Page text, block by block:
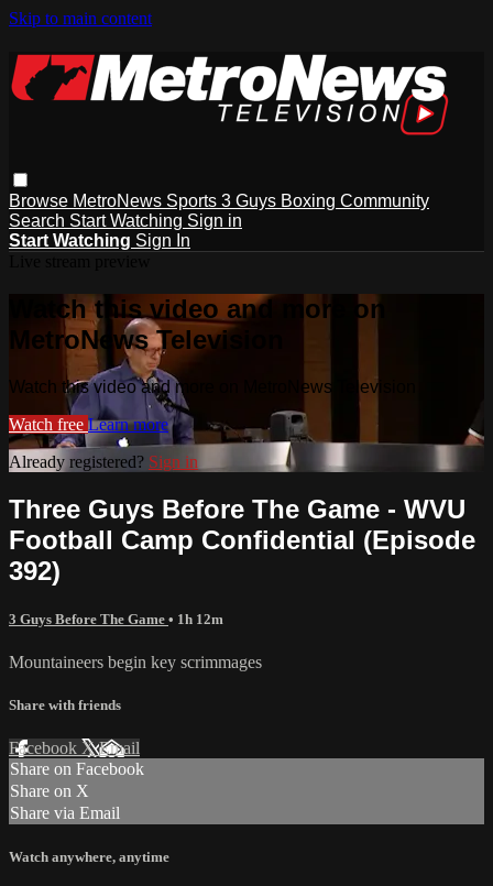
Skip to main content
Browse MetroNews Sports 3 Guys Boxing Community
Search Start Watching Sign in
Start Watching Sign In
Watch this video and more on
MetroNews Television
Watch this video and more on MetroNews Television
Watch free Learn more
Already registered? Sign in
Three Guys Before The Game - WVU
Football Camp Confidential (Episode
392)
3 Guys Before The Game • 1h 12m
Mountaineers begin key scrimmages
Share with friends
Facebook XEmail
Share on Facebook
Share on X
Share via Email
Watch anywhere, anytime